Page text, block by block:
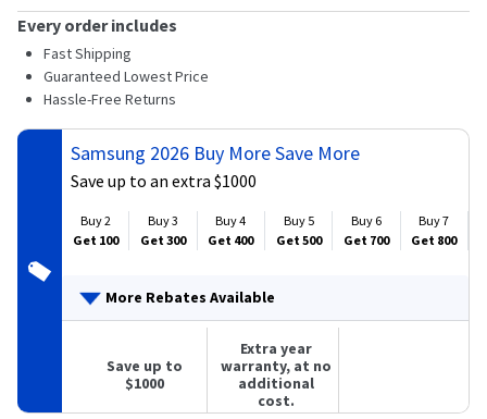
rating
value.
Read
781
Reviews.
Same
page
link.
Every order includes
Fast Shipping
Guaranteed Lowest Price
Hassle-Free Returns
Samsung 2026 Buy More Save More
Save up to an extra $1000
Buy 2
Get 100
Buy 3
Get 300
Buy 4
Get 400
Buy 5
Get 500
Buy 6
Get 700
Buy 7
Get 800
More Rebates Available
Save up to
$1000
Extra year
warranty, at no
additional
cost.